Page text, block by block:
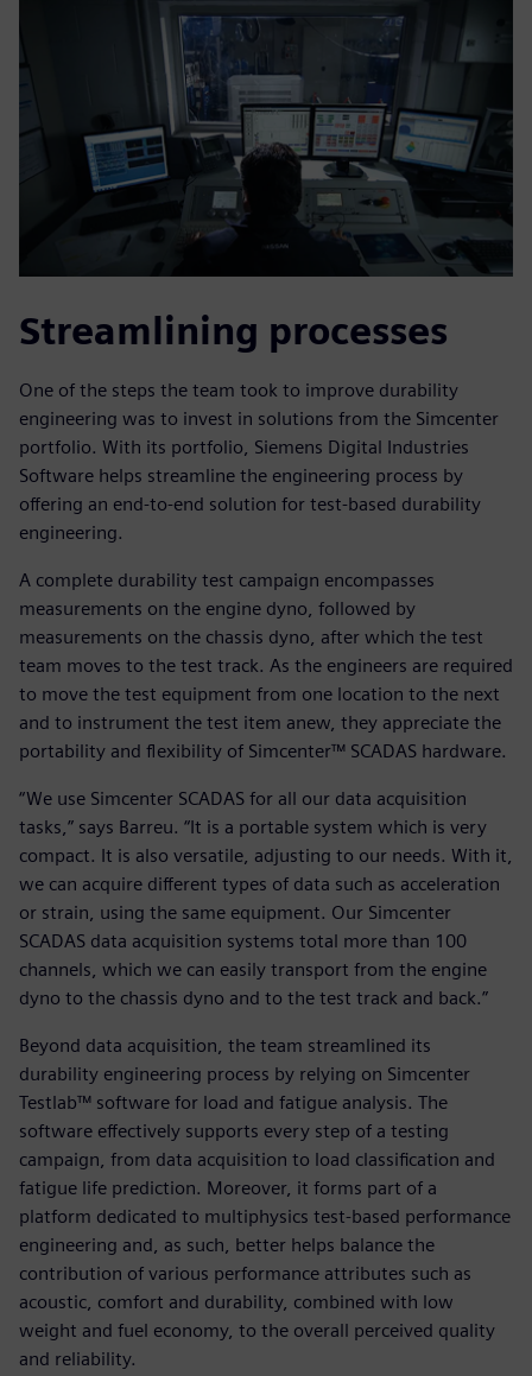
Streamlining processes
One of the steps the team took to improve durability
engineering was to invest in solutions from the Simcenter
portfolio. With its portfolio, Siemens Digital Industries
Software helps streamline the engineering process by
offering an end-to-end solution for test-based durability
engineering.
A complete durability test campaign encompasses
measurements on the engine dyno, followed by
measurements on the chassis dyno, after which the test
team moves to the test track. As the engineers are required
to move the test equipment from one location to the next
and to instrument the test item anew, they appreciate the
portability and flexibility of Simcenter™ SCADAS hardware.
“We use Simcenter SCADAS for all our data acquisition
tasks,” says Barreu. “It is a portable system which is very
compact. It is also versatile, adjusting to our needs. With it,
we can acquire different types of data such as acceleration
or strain, using the same equipment. Our Simcenter
SCADAS data acquisition systems total more than 100
channels, which we can easily transport from the engine
dyno to the chassis dyno and to the test track and back.”
Beyond data acquisition, the team streamlined its
durability engineering process by relying on Simcenter
Testlab™ software for load and fatigue analysis. The
software effectively supports every step of a testing
campaign, from data acquisition to load classification and
fatigue life prediction. Moreover, it forms part of a
platform dedicated to multiphysics test-based performance
engineering and, as such, better helps balance the
contribution of various performance attributes such as
acoustic, comfort and durability, combined with low
weight and fuel economy, to the overall perceived quality
and reliability.